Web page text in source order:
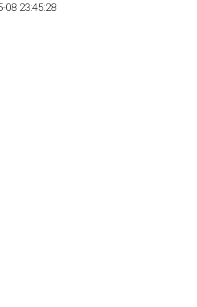
08 23:45:28